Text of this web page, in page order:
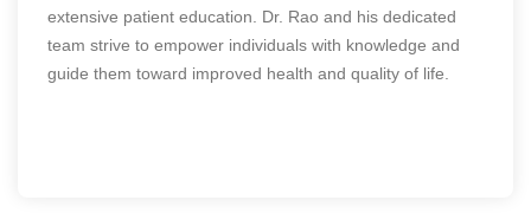
extensive patient education. Dr. Rao and his dedicated
team strive to empower individuals with knowledge and
guide them toward improved health and quality of life.